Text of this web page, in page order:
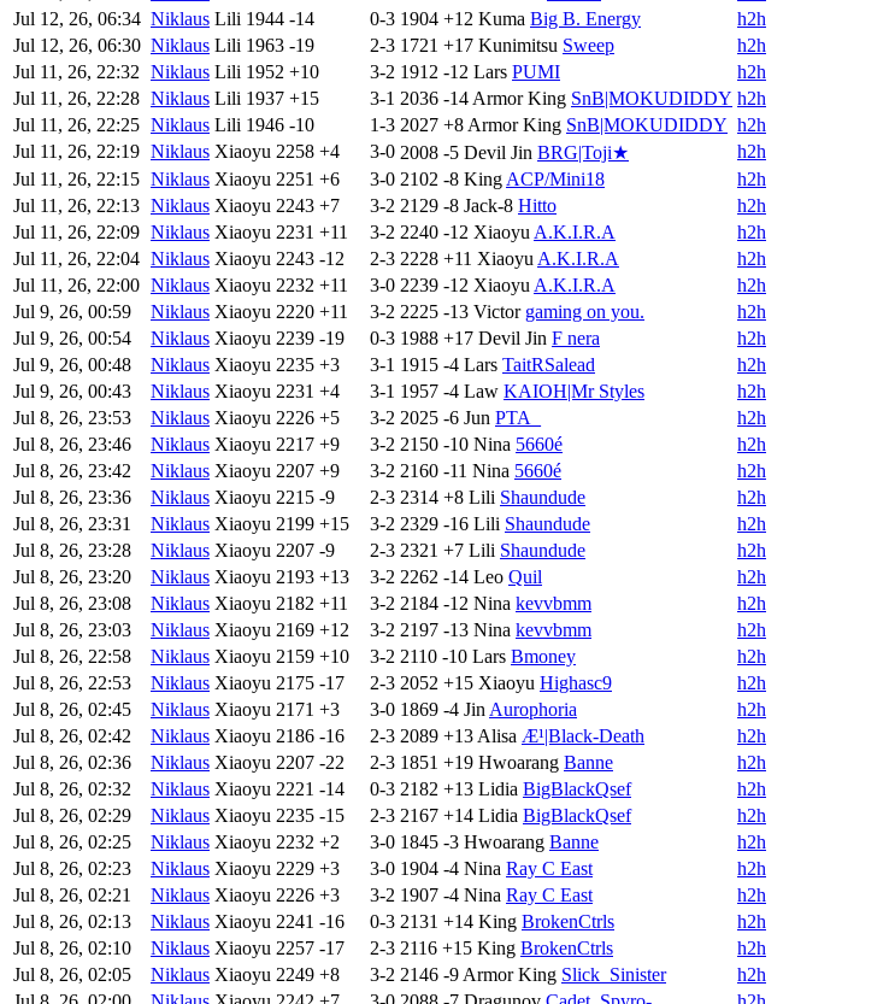
Jul 12, 26, 06:34 Niklaus Lili 1944 -14 0-3 1904 +12 Kuma Big B. Energy
h2h
Jul 12, 26, 06:30 Niklaus Lili 1963 -19 2-3 1721 +17 Kunimitsu Sweep
h2h
Jul 11, 26, 22:32 Niklaus Lili 1952 +10 3-2 1912 -12 Lars PUMI
h2h
Jul 11, 26, 22:28 Niklaus Lili 1937 +15 3-1 2036 -14Armor King SnB|MOKUDIDDY h2h
Jul 11, 26, 22:25 Niklaus Lili 1946 -10 1-3 2027 +8Armor King SnB|MOKUDIDDY h2h
Jul 11, 26, 22:19 Niklaus Xiaoyu 2258 +4 3-0 2008 -5 Devil Jin BRG|Toji★
h2h
Jul 11, 26, 22:15 Niklaus Xiaoyu 2251 +6 3-0 2102 -8 KingACP/Mini18
h2h
Jul 11, 26, 22:13 Niklaus Xiaoyu 2243 +7 3-2 2129 -8 Jack-8 Hitto
h2h
Jul 11, 26, 22:09 Niklaus Xiaoyu 2231 +11 3-2 2240 -12 XiaoyuA.K.I.R.A
h2h
Jul 11, 26, 22:04 Niklaus Xiaoyu 2243 -12 2-3 2228 +11 XiaoyuA.K.I.R.A
h2h
Jul 11, 26, 22:00 Niklaus Xiaoyu 2232 +11 3-0 2239 -12 XiaoyuA.K.I.R.A
h2h
Jul 9, 26, 00:59
Niklaus Xiaoyu 2220 +11 3-2 2225 -13 Victor gaming on you.
h2h
Jul 9, 26, 00:54
Niklaus Xiaoyu 2239 -19 0-3 1988 +17 Devil Jin F nera
h2h
Jul 9, 26, 00:48
Niklaus Xiaoyu 2235 +3 3-1 1915 -4 Lars TaitRSalead
h2h
Jul 9, 26, 00:43
Niklaus Xiaoyu 2231 +4 3-1 1957 -4 Law KAIOH|Mr Styles
h2h
Jul 8, 26, 23:53
Niklaus Xiaoyu 2226 +5 3-2 2025 -6 Jun PTA_
h2h
Jul 8, 26, 23:46
Niklaus Xiaoyu 2217 +9 3-2 2150 -10 Nina 5660é
h2h
Jul 8, 26, 23:42
Niklaus Xiaoyu 2207 +9 3-2 2160 -11 Nina 5660é
h2h
Jul 8, 26, 23:36
Niklaus Xiaoyu 2215 -9 2-3 2314 +8 Lili Shaundude
h2h
Jul 8, 26, 23:31
Niklaus Xiaoyu 2199 +15 3-2 2329 -16 Lili Shaundude
h2h
Jul 8, 26, 23:28
Niklaus Xiaoyu 2207 -9 2-3 2321 +7 Lili Shaundude
h2h
Jul 8, 26, 23:20
Niklaus Xiaoyu 2193 +13 3-2 2262 -14 Leo Quil
h2h
Jul 8, 26, 23:08
Niklaus Xiaoyu 2182 +11 3-2 2184 -12 Nina kevvbmm
h2h
Jul 8, 26, 23:03
Niklaus Xiaoyu 2169 +12 3-2 2197 -13 Nina kevvbmm
h2h
Jul 8, 26, 22:58
Niklaus Xiaoyu 2159 +10 3-2 2110 -10 Lars Bmoney
h2h
Jul 8, 26, 22:53
Niklaus Xiaoyu 2175 -17 2-3 2052 +15 Xiaoyu Highasc9
h2h
Jul 8, 26, 02:45
Niklaus Xiaoyu 2171 +3 3-0 1869 -4 JinAurophoria
h2h
Jul 8, 26, 02:42
Niklaus Xiaoyu 2186 -16 2-3 2089 +13Alisa Æ¹|Black-Death
h2h
Jul 8, 26, 02:36
Niklaus Xiaoyu 2207 -22 2-3 1851 +19 Hwoarang Banne
h2h
Jul 8, 26, 02:32
Niklaus Xiaoyu 2221 -14 0-3 2182 +13 Lidia BigBlackQsef
h2h
Jul 8, 26, 02:29
Niklaus Xiaoyu 2235 -15 2-3 2167 +14 Lidia BigBlackQsef
h2h
Jul 8, 26, 02:25
Niklaus Xiaoyu 2232 +2 3-0 1845 -3 Hwoarang Banne
h2h
Jul 8, 26, 02:23
Niklaus Xiaoyu 2229 +3 3-0 1904 -4 Nina Ray C East
h2h
Jul 8, 26, 02:21
Niklaus Xiaoyu 2226 +3 3-2 1907 -4 Nina Ray C East
h2h
Jul 8, 26, 02:13
Niklaus Xiaoyu 2241 -16 0-3 2131 +14 King BrokenCtrls
h2h
Jul 8, 26, 02:10
Niklaus Xiaoyu 2257 -17 2-3 2116 +15 King BrokenCtrls
h2h
Jul 8, 26, 02:05
Niklaus Xiaoyu 2249 +8 3-2 2146 -9Armor King Slick_Sinister
h2h